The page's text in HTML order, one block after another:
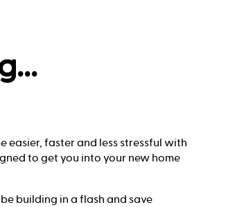
easier, faster and less stressful with
to get you into your new home
building in a flash and save